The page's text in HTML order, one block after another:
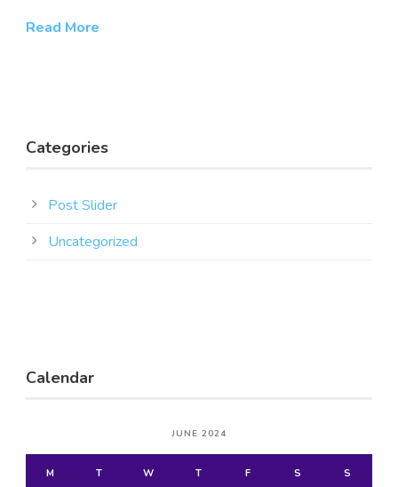
Read More
Categories
Post Slider
Uncategorized
Calendar
JUNE 2024
M T W T F S S